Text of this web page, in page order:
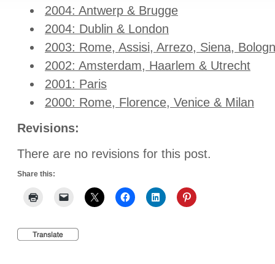
2004: Antwerp & Brugge
2004: Dublin & London
2003: Rome, Assisi, Arrezo, Siena,
2002: Amsterdam, Haarlem & Utrecht
2001: Paris
2000: Rome, Florence, Venice & Milan
Revisions:
There are no revisions for this post.
Share this: